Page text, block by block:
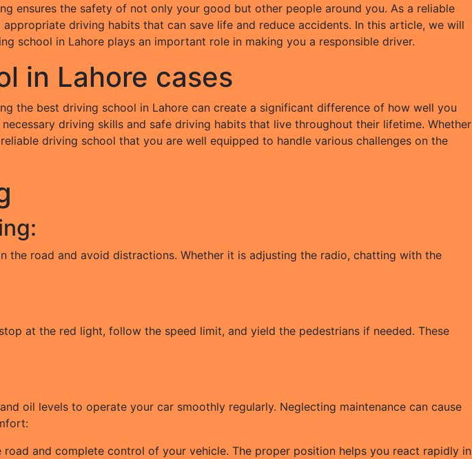
ensures the safety of not only your good but other people around you. As a reliable
driving habits that can save life and reduce accidents. In this article, we will
school in Lahore plays an important role in making you a responsible driver.
in Lahore cases
the best driving school in Lahore can create a significant difference of how well you
driving skills and safe driving habits that live throughout their lifetime. Whether
driving school that you are well equipped to handle various challenges on the
road and avoid distractions. Whether it is adjusting the radio, chatting with the
at the red light, follow the speed limit, and yield the pedestrians if needed. These
oil levels to operate your car smoothly regularly. Neglecting maintenance can cause
and complete control of your vehicle. The proper position helps you react rapidly in